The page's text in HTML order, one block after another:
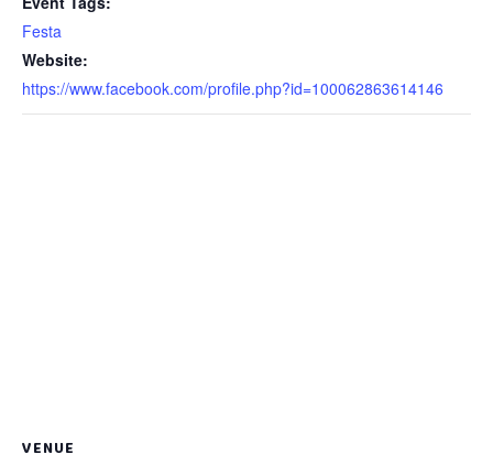
Festa
Website:
https://www.facebook.com/profile.php?id=100062863614146
VENUE